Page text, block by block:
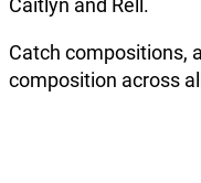
Caitlyn and Rell.
Catch compositions,
composition across